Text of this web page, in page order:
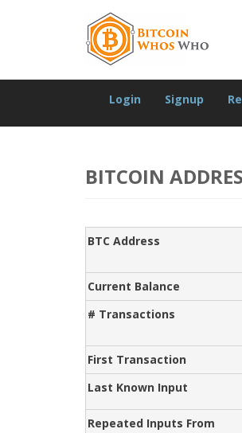
Login Signup
BITCOIN
BTC Address
Current Balance
# Transactions
First Transaction
Last Known Input
Repeated Inputs From